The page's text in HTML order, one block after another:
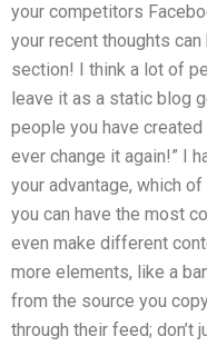
your competitors
your recent thoughts
section! I think a lot of
leave it as a static blog
people you have created
ever change it again!” I
your advantage, which
you can have the most
even make different
more elements, like a
from the source you
through their feed;